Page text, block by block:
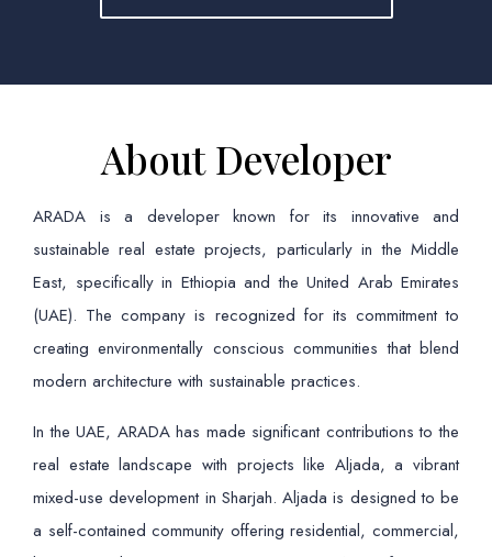
About Developer
ARADA is a developer known for its innovative and
sustainable real estate projects, particularly in the Middle
East, specifically in Ethiopia and the United Arab Emirates
(UAE). The company is recognized for its commitment to
creating environmentally conscious communities that blend
modern architecture with sustainable practices.
In the UAE, ARADA has made significant contributions to the
real estate landscape with projects like Aljada, a vibrant
mixed-use development in Sharjah. Aljada is designed to be
a self-contained community offering residential, commercial,